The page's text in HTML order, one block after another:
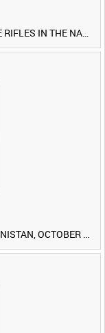
SURGE OPERATION BY 1ST BATTALION THE RIFLES IN THE NAWA-I-BARAKZAYI DISTRICT, HELMAND PROVINCE, AFGHANISTAN, 6 MARCH 2009 (TAPE 4) [Allocated Title]
40 COMMANDO ROYAL MARINES IN AFGHANISTAN, OCTOBER 2007 (TAPE 8) [Allocated Title]